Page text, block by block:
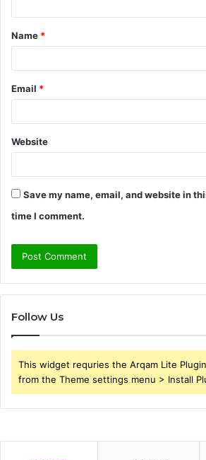
t
*
Name *
Email *
Website
Save my name, email, and website in
time I comment.
Follow Us
This widget requries the Arqam Lite
from the Theme settings menu > Install